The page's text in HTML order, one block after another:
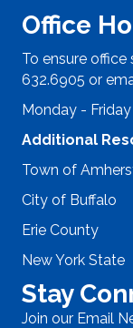
Office
To ensure office
632.6905 or
Monday -
Additional
Town of
City of Buffalo
Erie County
New York State
Stay
Join our Email